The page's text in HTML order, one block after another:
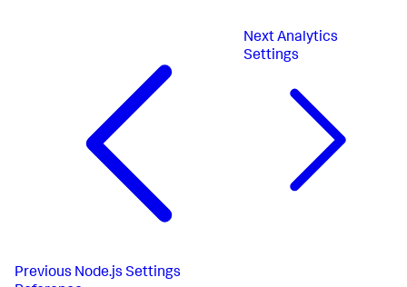
Previous Node.js Settings
Next Analytics
Settings